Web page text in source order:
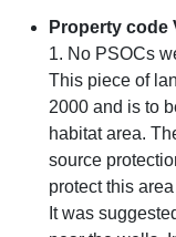
Property code
1. No PSOCs
This piece of
2000 and is to
habitat area.
source
protect this
It was